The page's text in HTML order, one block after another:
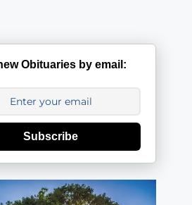
Obituaries by email:
Subscribe